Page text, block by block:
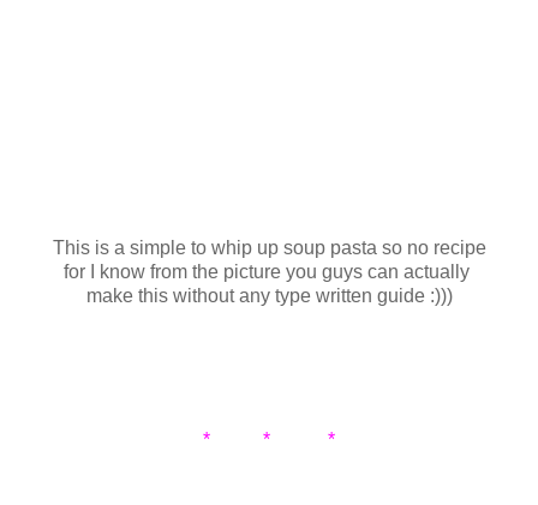
This is a simple to whip up soup pasta so no recipe
for I know from the picture you guys can actually
make this without any type written guide :)))
* * *